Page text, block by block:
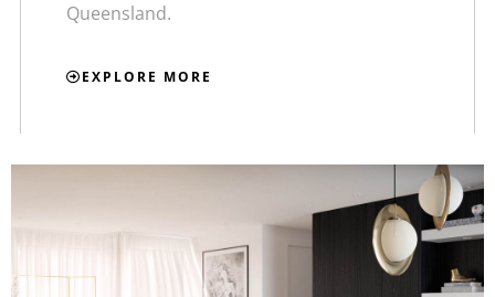
Queensland.
EXPLORE MORE